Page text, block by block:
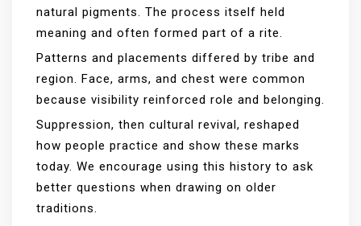
natural pigments. The process itself held
meaning and often formed part of a rite.
Patterns and placements differed by tribe and
region. Face, arms, and chest were common
because visibility reinforced role and belonging.
Suppression, then cultural revival, reshaped
how people practice and show these marks
today. We encourage using this history to ask
better questions when drawing on older
traditions.